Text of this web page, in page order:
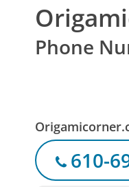
Phone
610-